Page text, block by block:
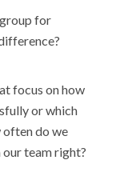
for
focus on how
or which
often do we
team right?